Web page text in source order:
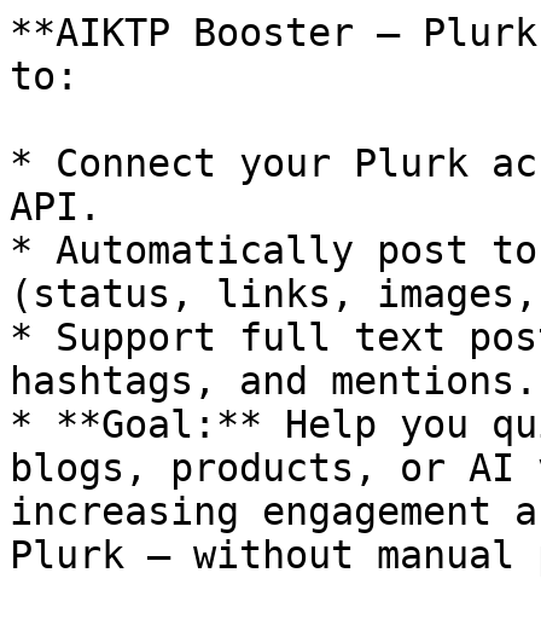
**AIKTP Booster –
to:
* Connect your Plurk
API.
* Automatically post
(status, links,
* Support full text
hashtags, and mentions.
* **Goal:** Help you
blogs, products, or AI
increasing
Plurk — without manual